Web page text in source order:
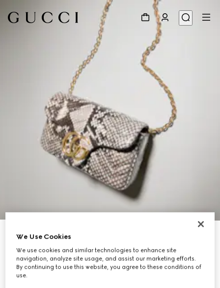
1/6
GG Marmont python mini shoulder bag
€ 2.210
Variationnatural
We Use Cookies
We use cookies and similar technologies to enhance site
navigation, analyze site usage, and assist our marketing efforts.
By continuing to use this website, you agree to these conditions of
use.